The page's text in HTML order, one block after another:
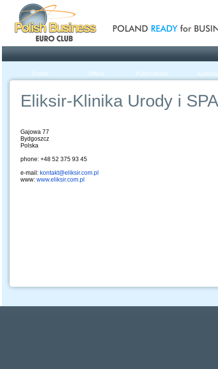
Profile Offers Publications
Eliksir-Klinika Urody i SPA
Gajowa 77
Bydgoszcz
Polska
phone: +48 52 375 93 45
e-mail: kontakt@eliksir.com.pl
www: www.eliksir.com.pl